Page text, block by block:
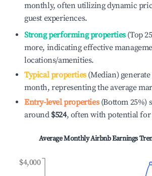
monthly, often utilizing dynamic
guest experiences.
Strong performing properties(Top
more, indicating effective
locations/amenities.
Typical properties(Median)
month, representing the average
Entry-level properties(Bottom 25%)
around $524, often with potential
Average Monthly Airbnb Earnings
$4,000